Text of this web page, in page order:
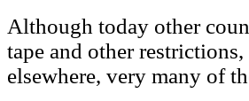
Although today other
tape and other
elsewhere, very many of